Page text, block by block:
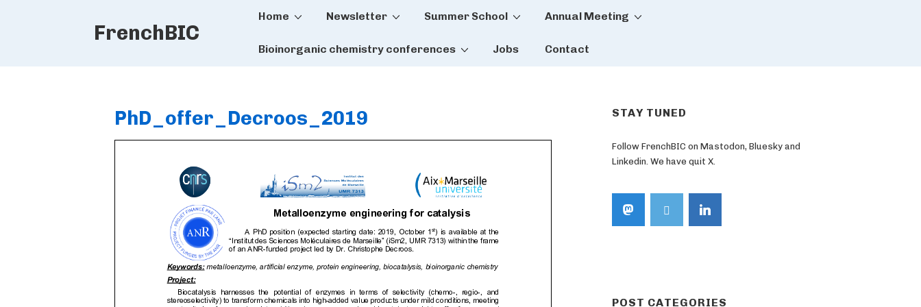
FrenchBIC
Main
Home Newsletter Summer School Annual Meeting
Bioinorganic chemistry conferences Jobs Contact
PhD_offer_Decroos_2019 STAY TUNED
Follow FrenchBIC on Mastodon, Bluesky and
Linkedin. We have quit X.
POST CATEGORIES